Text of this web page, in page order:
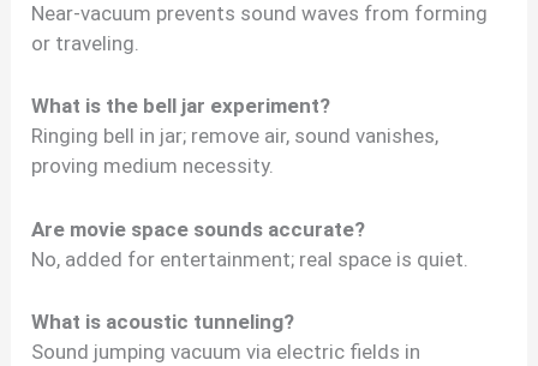
Near-vacuum prevents sound waves from forming
or traveling.
What is the bell jar experiment?
Ringing bell in jar; remove air, sound vanishes,
proving medium necessity.
Are movie space sounds accurate?
No, added for entertainment; real space is quiet.
What is acoustic tunneling?
Sound jumping vacuum via electric fields in